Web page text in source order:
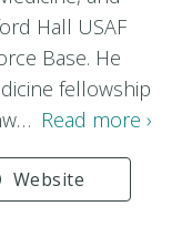
Hall USAF
Base. He
fellowship
Read more ›
Website